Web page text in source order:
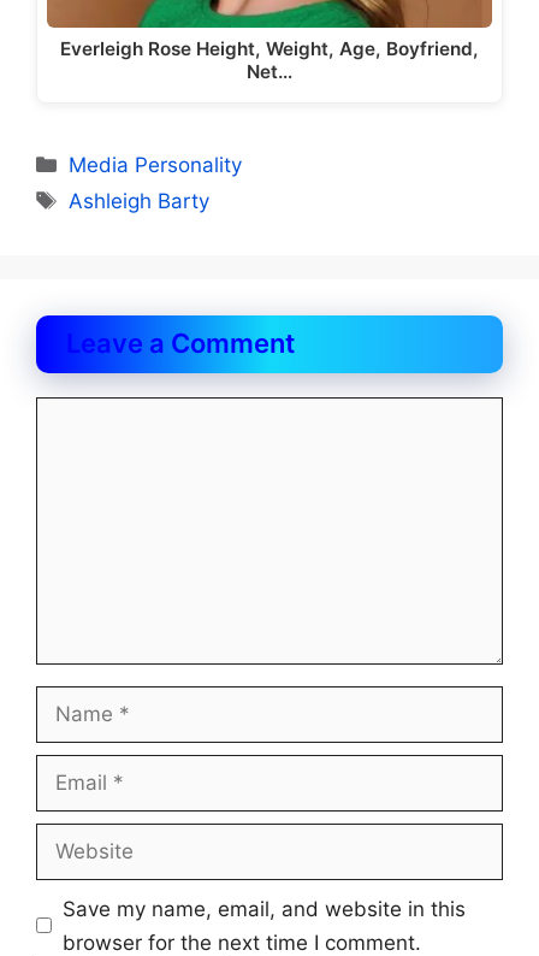
Everleigh Rose Height, Weight, Age, Boyfriend,
Net…
Categories
Media Personality
Tags
Ashleigh Barty
Leave a Comment
Name
Email
Website
Save my name, email, and website in this
browser for the next time I comment.